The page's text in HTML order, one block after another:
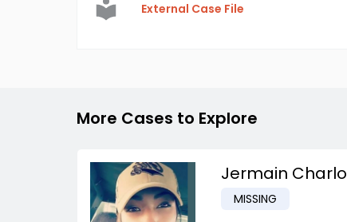
External Case File
More Cases to Explore
Jermain Charlo
MISSING